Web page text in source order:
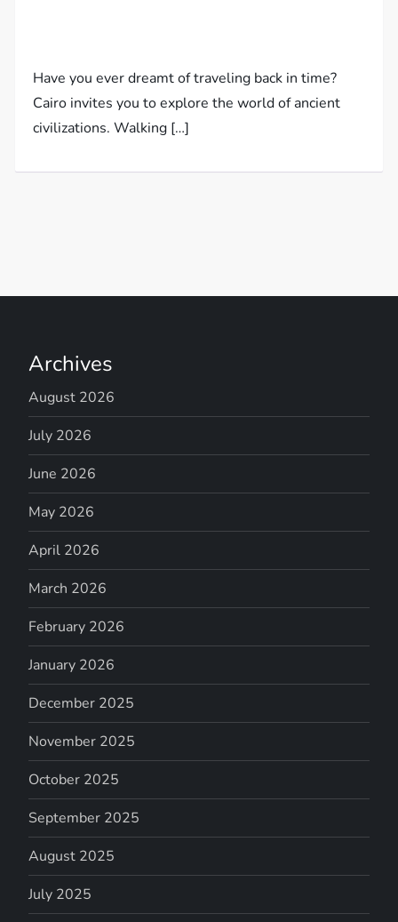
Have you ever dreamt of traveling back in time?
Cairo invites you to explore the world of ancient
civilizations. Walking […]
Archives
August 2026
July 2026
June 2026
May 2026
April 2026
March 2026
February 2026
January 2026
December 2025
November 2025
October 2025
September 2025
August 2025
July 2025